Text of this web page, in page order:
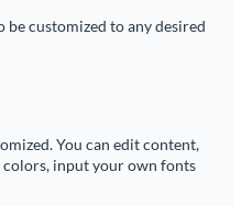
be customized to any desired
You can edit content,
colors, input your own fonts